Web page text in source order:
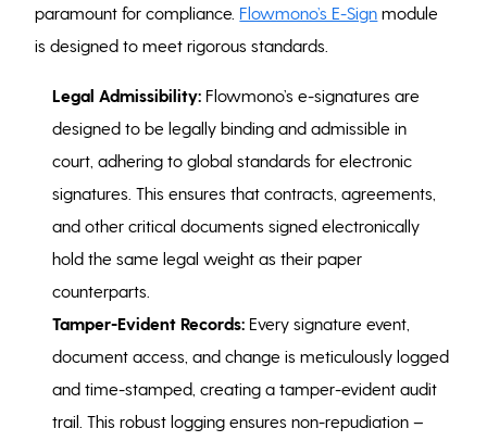
paramount for compliance. Flowmono’s E-Sign module
is designed to meet rigorous standards.
Legal Admissibility: Flowmono’s e-signatures are
designed to be legally binding and admissible in
court, adhering to global standards for electronic
signatures. This ensures that contracts, agreements,
and other critical documents signed electronically
hold the same legal weight as their paper
counterparts.
Tamper-Evident Records: Every signature event,
document access, and change is meticulously logged
and time-stamped, creating a tamper-evident audit
trail. This robust logging ensures non-repudiation –